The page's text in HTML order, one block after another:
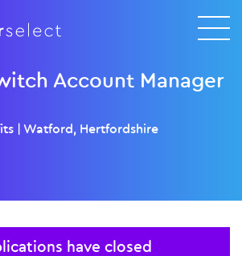
Account Manager
| Watford, Hertfordshire
have closed